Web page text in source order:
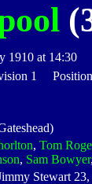
1910 at 14:30
1
, Tom
, Sam Bowyer
Stewart